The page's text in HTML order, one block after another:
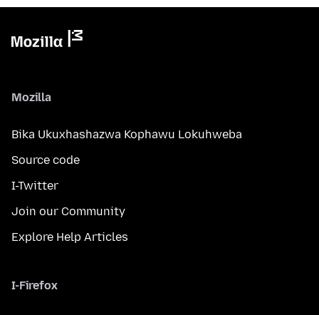
Mozilla
Bika Ukuxhashazwa Kophawu Lokuhweba
Source code
I-Twitter
Join our Community
Explore Help Articles
I-Firefox